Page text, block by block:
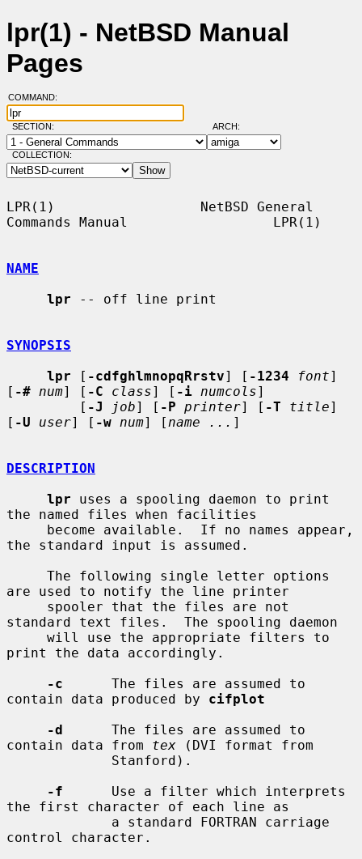
lpr(1) - NetBSD Manual
Pages
COMMAND:
SECTION: ARCH:
COLLECTION:
LPR(1)                  NetBSD General
Commands Manual                  LPR(1)
NAME
lpr -- off line print
SYNOPSIS
lpr [ -cdfghlmnopqRrstv] [ -1234 font]
[ -# num] [ -C class] [ -i numcols]
         [
-J job] [ -P printer] [ -T title]
[ -U user] [ -w num] [ name ... ]
DESCRIPTION
lpr uses a spooling daemon to print
the named files when facilities
the standard input is assumed.
are used to notify the line printer
standard text files.  The spooling daemon
print the data accordingly.
-c
      The files are assumed to
contain data produced by cifplot
-d
      The files are assumed to
contain data from tex (DVI format from
-f
      Use a filter which interprets
the first character of each line as
control character.